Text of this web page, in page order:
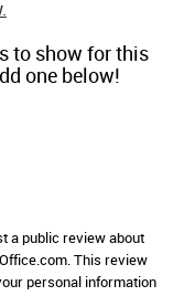
to show for this
one below!
a public review about
This review
personal information